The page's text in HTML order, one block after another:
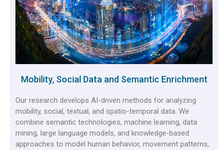
Mobility, Social Data and Semantic Enrichment
Our research develops AI-driven methods for analyzing
mobility, social, textual, and spatio-temporal data. We
combine semantic technologies, machine learning, data
mining, large language models, and knowledge-based
approaches to model human behavior, movement patterns,